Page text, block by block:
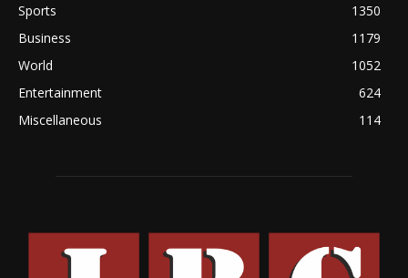
Sports
1350
Business
1179
World
1052
Entertainment
624
Miscellaneous
114